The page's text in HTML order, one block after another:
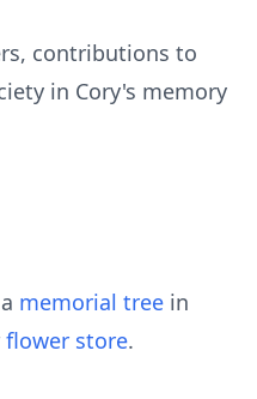
contributions to
in Cory's memory
memorial tree in
flower store.